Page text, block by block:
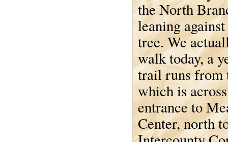
the North
leaning
tree. We
walk today, a
trail runs from
which is
entrance to
Center, north